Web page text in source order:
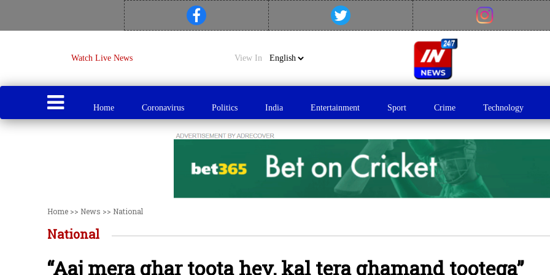
Watch Live News View In
Home Coronavirus Politics India Entertainment Sport Crime Technology
Home >> News >> National
National
“Aaj mera ghar toota hey, kal tera ghamand tootega”